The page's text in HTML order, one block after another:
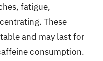
fatigue,
These
and may last for
consumption.